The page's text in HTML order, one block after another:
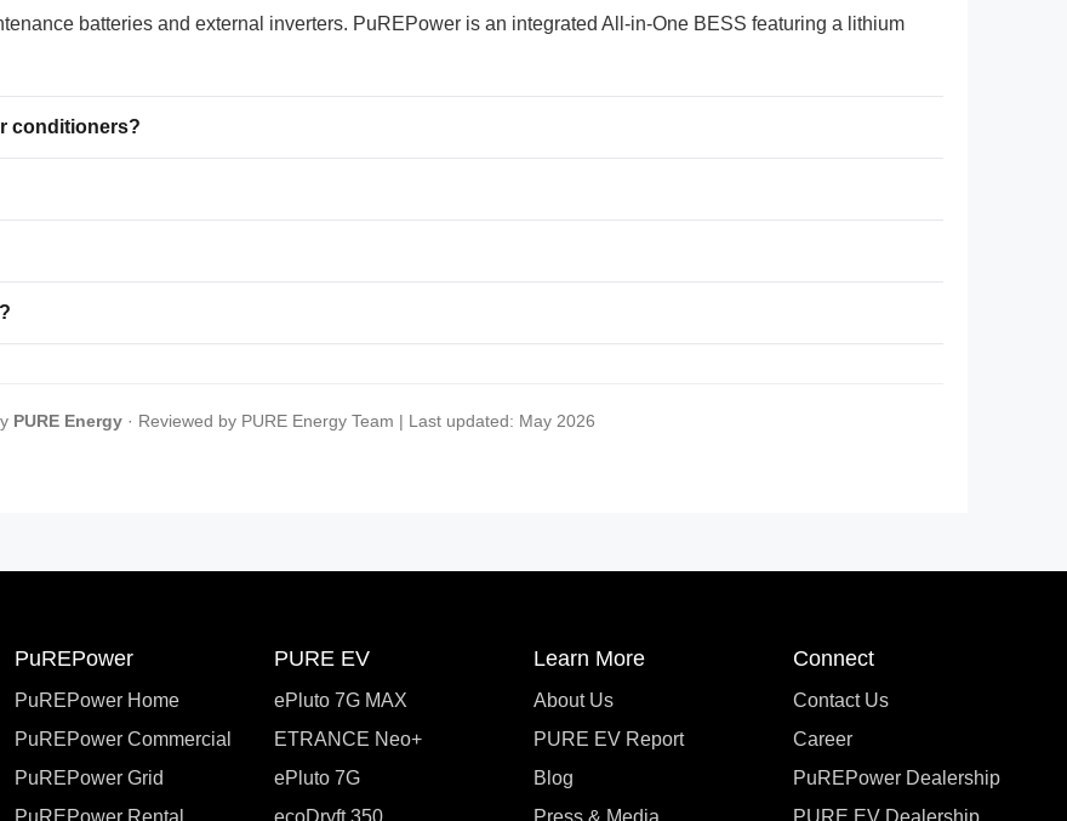
batteries and external inverters. PuREPower is an integrated All-in-One BESS featuring a lithium
conditioners?
PURE Energy· Reviewed by PURE Energy Team | Last updated: May 2026
PuREPower
PuREPower Home
PuREPower Commercial
PuREPower Grid
PuREPower Rental
PURE EV
ePluto 7G MAX
ETRANCE Neo+
ePluto 7G
ecoDryft 350
Learn More
About Us
PURE EV Report
Blog
Press & Media
Connect
Contact Us
Career
PuREPower Dealership
PURE EV Dealership